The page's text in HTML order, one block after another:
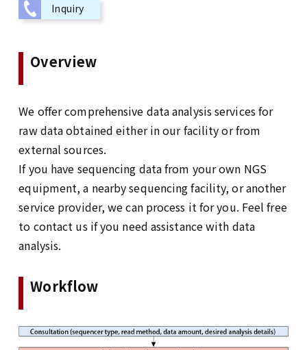
Inquiry
Overview
We offer comprehensive data analysis services for
raw data obtained either in our facility or from
external sources.
If you have sequencing data from your own NGS
equipment, a nearby sequencing facility, or another
service provider, we can process it for you. Feel free
to contact us if you need assistance with data
analysis.
Workflow